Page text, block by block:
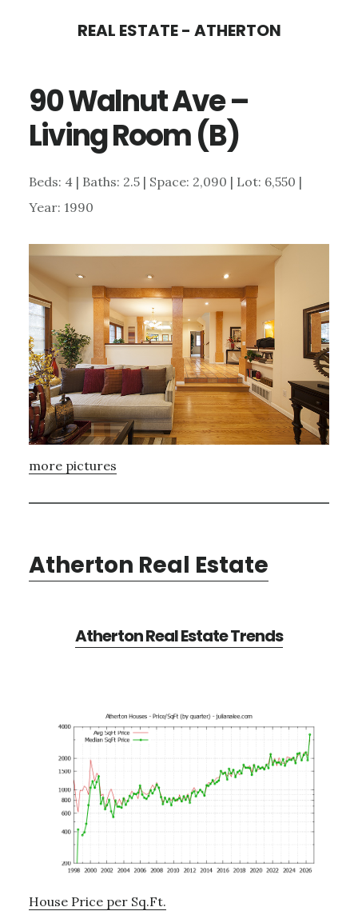
content
sidebar
REAL ESTATE - ATHERTON
90 Walnut Ave –
Living Room (B)
Beds: 4 | Baths: 2.5 | Space: 2,090 | Lot: 6,550 |
Year: 1990
more pictures
Atherton Real Estate
Atherton Real Estate Trends
House Price per Sq.Ft.